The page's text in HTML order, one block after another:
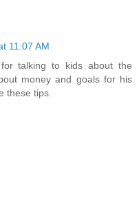
11:07 AM
talking to kids about the
money and goals for his
these tips.